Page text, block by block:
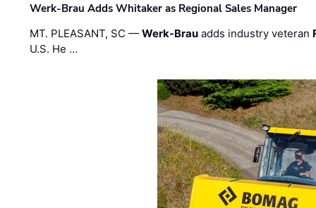
Werk-Brau Adds Whitaker as Regional Sales Manager
MT. PLEASANT, SC —Werk-Brau adds industry veteran
U.S. He …